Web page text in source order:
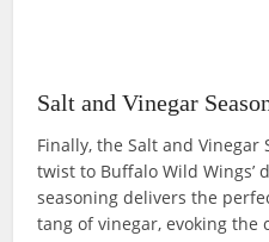
Salt and Vinegar
Finally, the Salt and
twist to Buffalo Wild Wings’
seasoning delivers the
tang of vinegar, evoking the